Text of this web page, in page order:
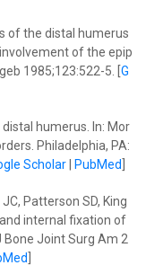
of the distal humerus
of the epip
1985;123:522-5. [ G
humerus. In: Mor
Philadelphia, PA:
Scholar| PubMed
Patterson SD, King
internal fixation of
Joint Surg Am 2